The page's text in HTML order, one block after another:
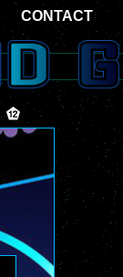
CONTACT